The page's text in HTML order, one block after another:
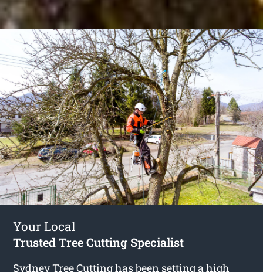
Your Local
Trusted Tree Cutting Specialist
Sydney Tree Cutting has been setting a high